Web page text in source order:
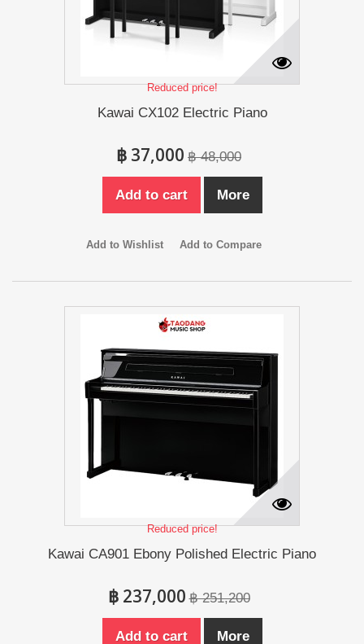
Reduced price!
Kawai CX102 Electric Piano
฿ 37,000 ฿ 48,000
Add to cart More
Add to Wishlist Add to Compare
Reduced price!
Kawai CA901 Ebony Polished Electric Piano
฿ 237,000 ฿ 251,200
Add to cart More